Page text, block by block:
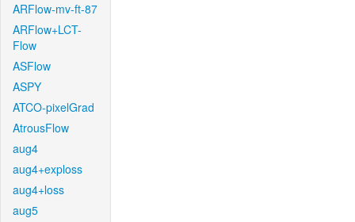
ARFlow-mv-ft-87
ARFlow+LCT-
Flow
ASFlow
ASPY
ATCO-pixelGrad
AtrousFlow
aug4
aug4+exploss
aug4+loss
aug5